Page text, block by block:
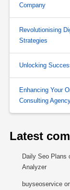
Company
Revolutionising
Strategies
Unlocking
Enhancing Your
Consulting
Latest
Daily Seo Plans
Analyzer
buyseoservice